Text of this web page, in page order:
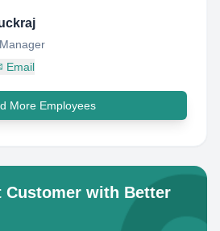
Email
More Employees
Customer with Better